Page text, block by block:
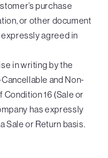
purchase
or other document
agreed in
in writing by the
and Non-
Condition 16 (Sale or
has expressly
Sale or Return basis.